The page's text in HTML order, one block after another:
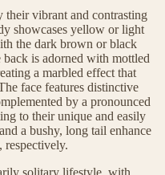
their vibrant and contrasting
showcases yellow or light
the dark brown or black
is adorned with mottled
a marbled effect that
face features distinctive
by a pronounced
to their unique and easily
a bushy, long tail enhance
respectively.
solitary lifestyle, with